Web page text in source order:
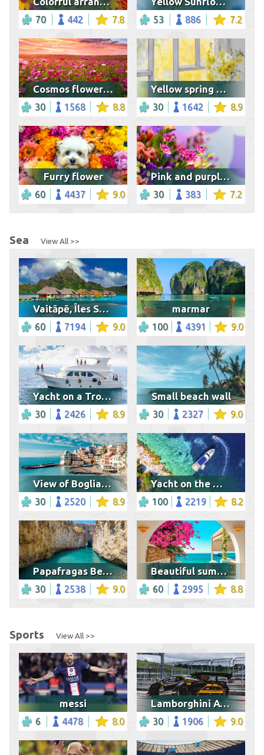
70 442 7.8 53 886 7.2
Cosmos flower field at sunset
30 1568 8.8
Yellow spring flowers
30 1642 8.9
Furry flower
60 4437 9.0
Pink and purple flower bouquet
30 383 7.2
Sea View All >>
Vaitāpē, Îles Sous-le-Vent, French Polynesia
60 7194 9.0
marmar
100 4391 9.0
Yacht on a Tropical Sea
30 2426 8.9
Small beach wall
30 2327 9.0
View of Bogliasco, Italy
30 2520 8.9
Yacht on the Mediterranean
100 2219 8.2
Papafragas Beach in Milos Island
30 2538 9.0
Beautiful summer scenery, Tunisia
60 2995 8.8
Sports View All >>
messi
6 4478 8.0
Lamborghini Aventador
30 1906 9.0